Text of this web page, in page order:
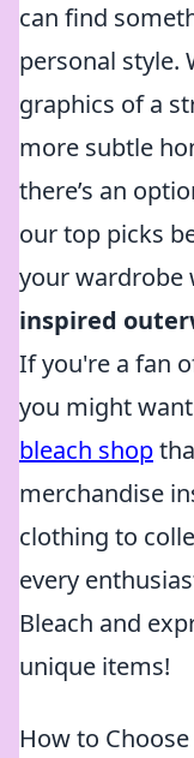
can find
personal style.
graphics of a
more subtle
there’s an
our top picks
your wardrobe
inspired
If you're a fan
you might
bleach shop
merchandise
clothing to
every
Bleach and
unique items!
How to